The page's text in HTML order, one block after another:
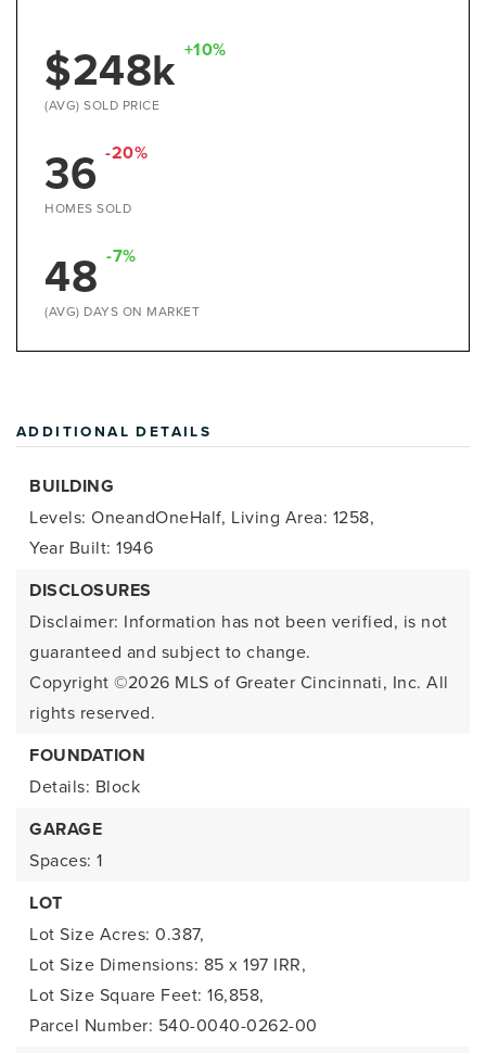
$248k +10%
(AVG) SOLD PRICE
36 -20%
HOMES SOLD
48 -7%
(AVG) DAYS ON MARKET
ADDITIONAL DETAILS
BUILDING
Levels: OneandOneHalf, Living Area: 1258,
Year Built: 1946
DISCLOSURES
Disclaimer: Information has not been verified, is not
guaranteed and subject to change.
Copyright ©2026 MLS of Greater Cincinnati, Inc. All
rights reserved.
FOUNDATION
Details: Block
GARAGE
Spaces: 1
LOT
Lot Size Acres: 0.387,
Lot Size Dimensions: 85 x 197 IRR,
Lot Size Square Feet: 16,858,
Parcel Number: 540-0040-0262-00